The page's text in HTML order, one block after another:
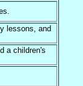
lessons, and
a children's